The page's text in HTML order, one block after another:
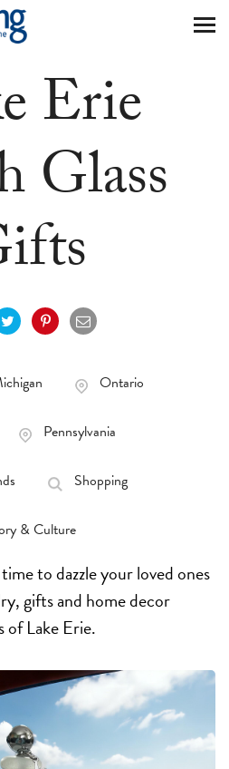
Erie
Glass
Ontario
Pennsylvania
Shopping
& Culture
to dazzle your loved ones
gifts and home decor
of Lake Erie.